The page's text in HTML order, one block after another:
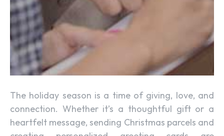
The holiday season is a time of giving, love, and
connection. Whether it’s a thoughtful gift or a
heartfelt message, sending Christmas parcels and